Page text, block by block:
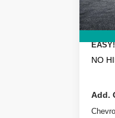
In
NO
Add.